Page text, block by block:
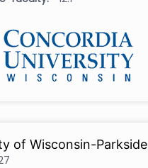
of Wisconsin-Parkside